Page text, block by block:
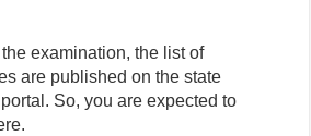
examination, the list of
are published on the state
So, you are expected to